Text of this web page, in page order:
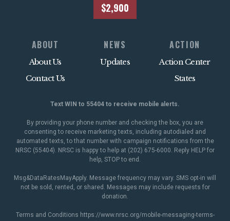
$2,900
ABOUT
About Us
Contact Us
NEWS
Updates
ACTION
Action Center
States
Text WIN to 55404 to receive mobile alerts.
By providing your phone number and checking the box, you are
consenting to receive marketing texts, including autodialed and
automated texts, to that number with campaign notifications from the
NRSC (55404). NRSC is happy to help at (202) 675-6000. Reply HELP for
help, STOP to end.
Msg&DataRatesMayApply. Message frequency may vary. SMS opt-in will
not be sold, rented, or shared. Messages may include requests for
donation.
Terms and Conditions https://www.nrsc.org/mobile-messaging-terms-